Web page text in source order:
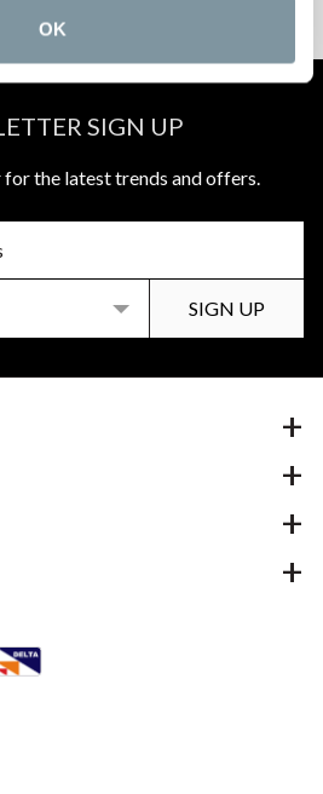
OK
SIGN UP
the latest trends and offers.